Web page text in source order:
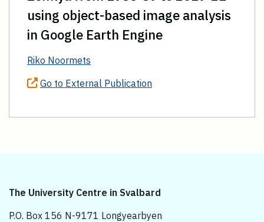
using object-based image analysis
in Google Earth Engine
Riko Noormets
Go to External Publication
The University Centre in Svalbard
P.O. Box 156 N-9171 Longyearbyen